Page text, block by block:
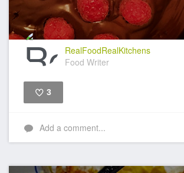
RealFoodRealKitchens
Food Writer
3
Add a comment...